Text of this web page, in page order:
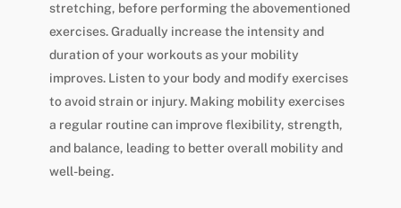
stretching, before performing the abovementioned
exercises. Gradually increase the intensity and
duration of your workouts as your mobility
improves. Listen to your body and modify exercises
to avoid strain or injury. Making mobility exercises
a regular routine can improve flexibility, strength,
and balance, leading to better overall mobility and
well-being.